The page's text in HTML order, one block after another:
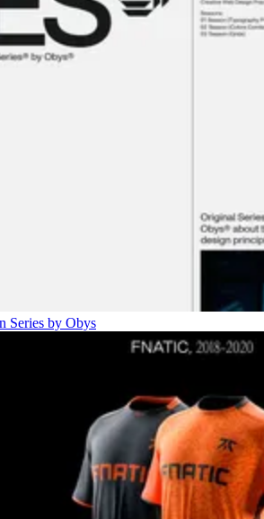
Series by Obys